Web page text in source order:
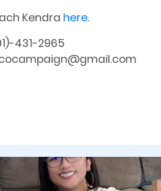
Kendra here.
431-2965